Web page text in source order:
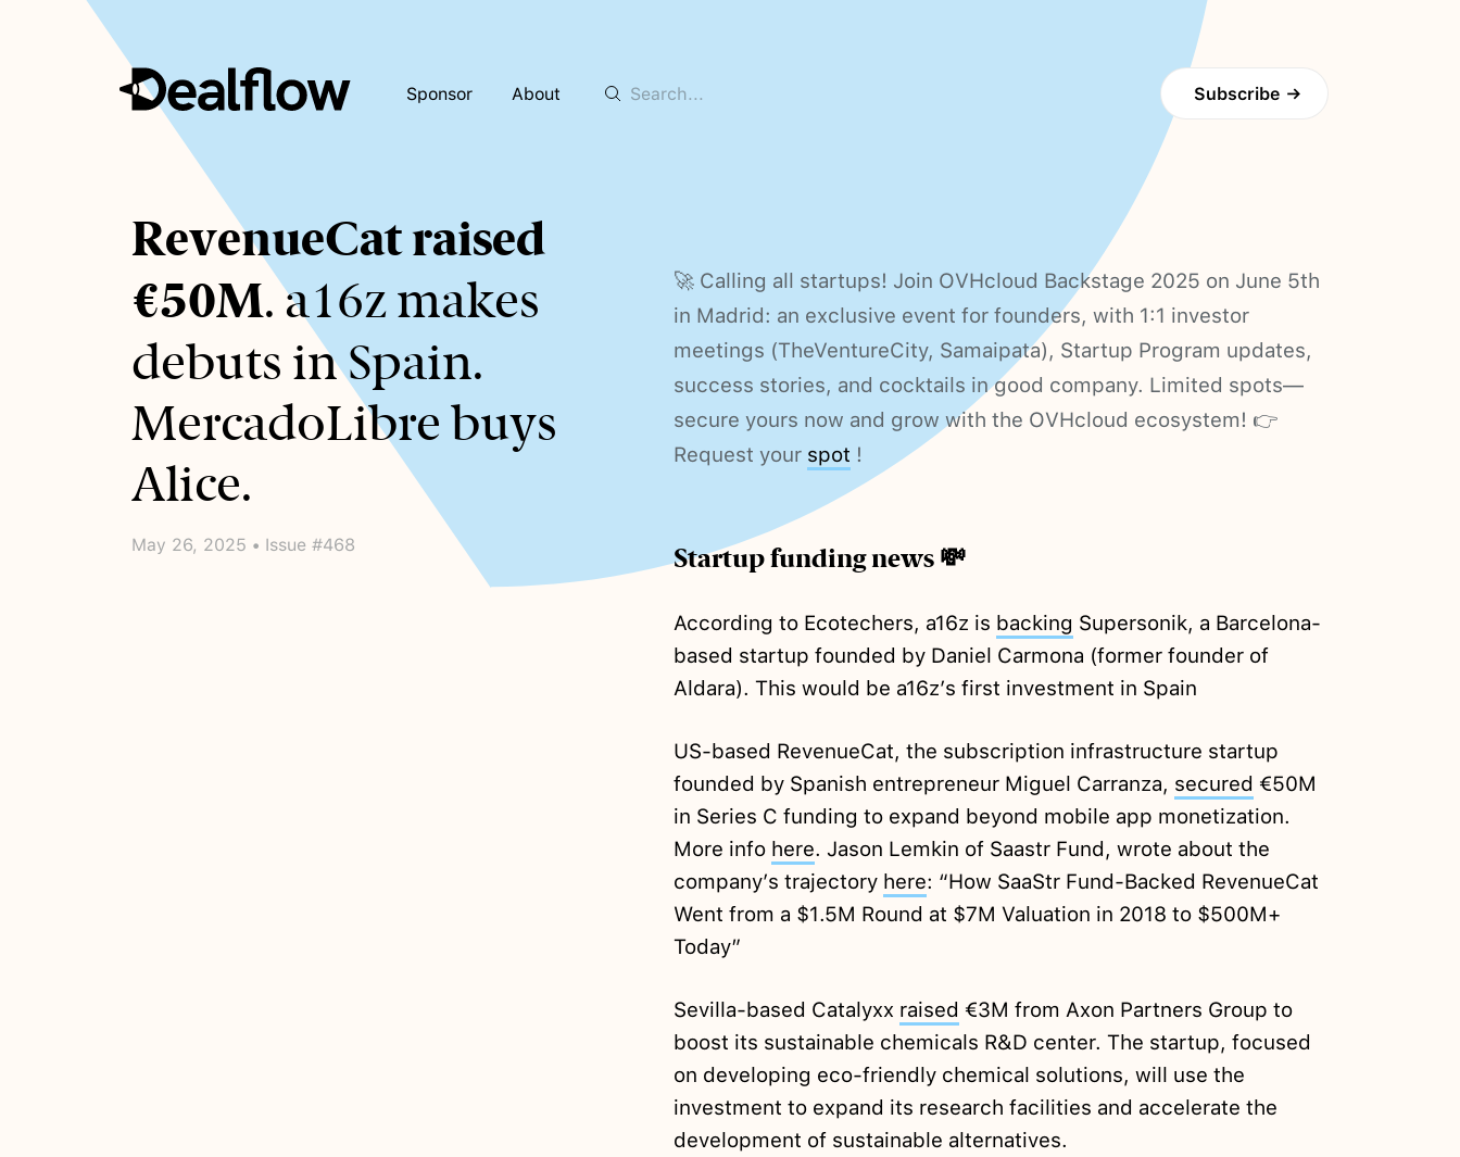
Sponsor About
Awaiting
keywords...
RevenueCat raised
€50M. a16z makes
debuts in Spain.
MercadoLibre buys
Alice.
May 26, 2025 • Issue #468
🚀 Calling all startups! Join OVHcloud Backstage 2025 on June 5th
in Madrid: an exclusive event for founders, with 1:1 investor
meetings (TheVentureCity, Samaipata), Startup Program updates,
success stories, and cocktails in good company. Limited spots—
secure yours now and grow with the OVHcloud ecosystem! 👉
Request your spot !
Startup funding news 💸
According to Ecotechers, a16z is backing Supersonik, a Barcelona-
based startup founded by Daniel Carmona (former founder of
Aldara). This would be a16z’s first investment in Spain
US-based RevenueCat, the subscription infrastructure startup
founded by Spanish entrepreneur Miguel Carranza, secured €50M
in Series C funding to expand beyond mobile app monetization.
More info here. Jason Lemkin of Saastr Fund, wrote about the
company’s trajectory here: “How SaaStr Fund-Backed RevenueCat
Went from a $1.5M Round at $7M Valuation in 2018 to $500M+
Today”
Sevilla-based Catalyxx raised €3M from Axon Partners Group to
boost its sustainable chemicals R&D center. The startup, focused
on developing eco-friendly chemical solutions, will use the
investment to expand its research facilities and accelerate the
development of sustainable alternatives.
Subscribe →